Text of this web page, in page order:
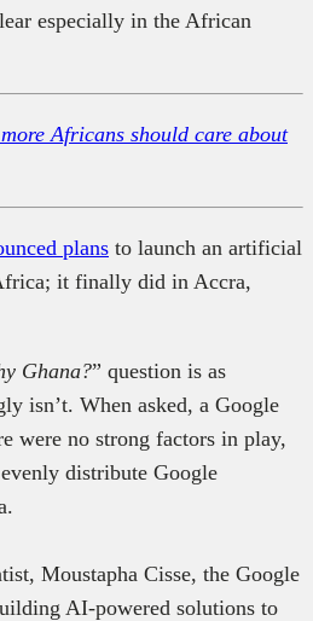
especially in the African
Africans should care about
plans to launch an artificial
it finally did in Accra,
Ghana?” question is as
isn’t. When asked, a Google
were no strong factors in play,
distribute Google
Moustapha Cisse, the Google
AI-powered solutions to